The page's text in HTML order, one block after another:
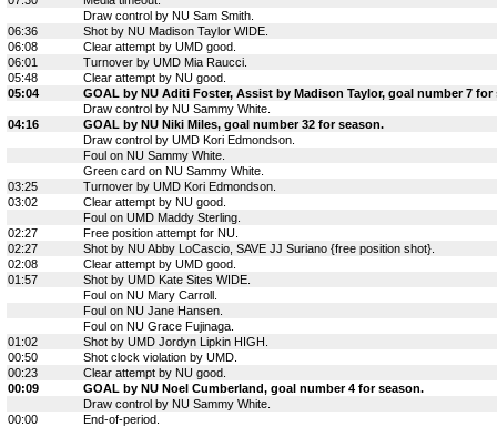
Draw control by NU Sam Smith.
06:36
Shot by NU Madison Taylor WIDE.
06:08
Clear attempt by UMD good.
06:01
Turnover by UMD Mia Raucci.
05:48
Clear attempt by NU good.
05:04
GOAL by NU Aditi Foster, Assist by Madison Taylor, goal number 7 for
Draw control by NU Sammy White.
04:16
GOAL by NU Niki Miles, goal number 32 for season.
Draw control by UMD Kori Edmondson.
Foul on NU Sammy White.
Green card on NU Sammy White.
03:25
Turnover by UMD Kori Edmondson.
03:02
Clear attempt by NU good.
Foul on UMD Maddy Sterling.
02:27
Free position attempt for NU.
02:27
Shot by NU Abby LoCascio, SAVE JJ Suriano {free position shot}.
02:08
Clear attempt by UMD good.
01:57
Shot by UMD Kate Sites WIDE.
Foul on NU Mary Carroll.
Foul on NU Jane Hansen.
Foul on NU Grace Fujinaga.
01:02
Shot by UMD Jordyn Lipkin HIGH.
00:50
Shot clock violation by UMD.
00:23
Clear attempt by NU good.
00:09
GOAL by NU Noel Cumberland, goal number 4 for season.
Draw control by NU Sammy White.
00:00
End-of-period.